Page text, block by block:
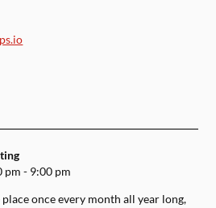
pm - 9:00 pm
once every month all year long,